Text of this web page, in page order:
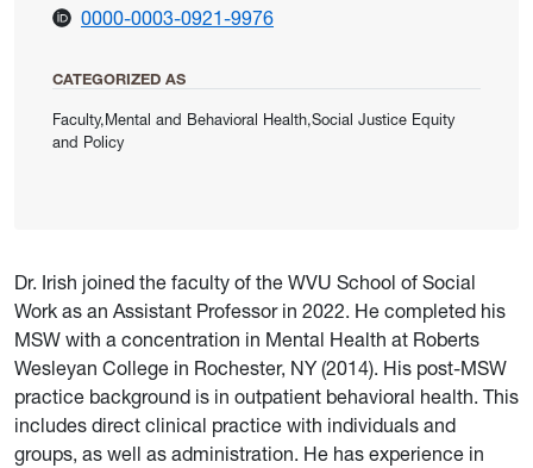
0000-0003-0921-9976for Irish, Andrew
CATEGORIZED AS
Faculty,Mental and Behavioral Health,Social Justice Equity
and Policy
Dr. Irish joined the faculty of the WVU School of Social
Work as an Assistant Professor in 2022. He completed his
MSW with a concentration in Mental Health at Roberts
Wesleyan College in Rochester, NY (2014). His post-MSW
practice background is in outpatient behavioral health. This
includes direct clinical practice with individuals and
groups, as well as administration. He has experience in